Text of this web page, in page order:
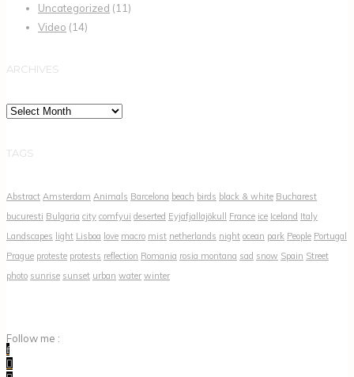
Uncategorized (11)
Video (14)
ARCHIVES
Archives
TAGS
Abstract Amsterdam Animals Barcelona beach birds black & white Bucharest
bucuresti Bulgaria city comfyui deserted Eyjafjallajökull France ice Iceland Italy
Landscapes light Lisboa love macro mist netherlands night ocean park People Portugal
Prague proteste protests reflection Romania rosia montana sad snow Spain Street
photo sunrise sunset urban water winter
Follow me :